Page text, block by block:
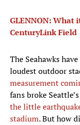
GLENNON: What
CenturyLink Field
The Seahawks
loudest outdoor
measurement
fans broke
the little
stadium. But how